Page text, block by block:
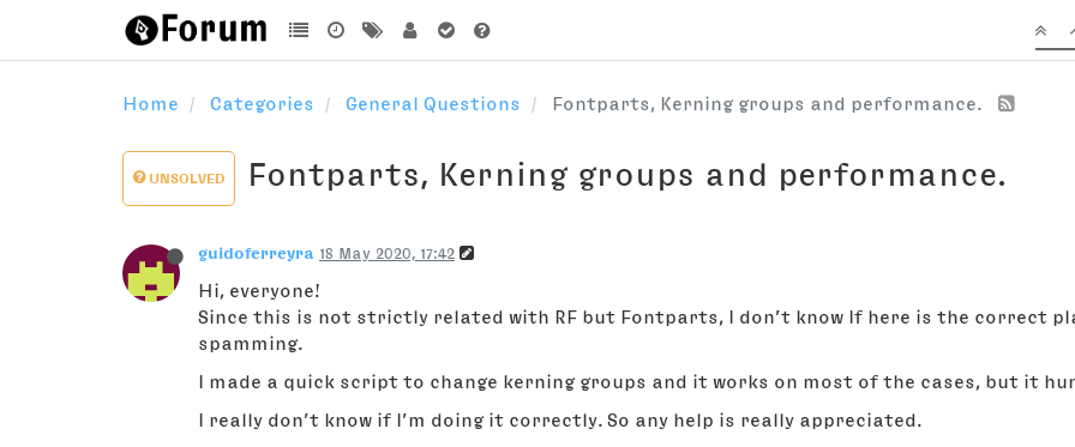
Home Categories General Questions Fontparts, Kerning groups and performance.
UNSOLVED Fontparts, Kerning groups and performance.
guidoferreyra 18 May 2020, 17:42
Hi, everyone!
Since this is not strictly related with RF but Fontparts, I don’t know If here is the correct
spamming.
I made a quick script to change kerning groups and it works on most of the cases, but it
I really don’t know if I’m doing it correctly. So any help is really appreciated.